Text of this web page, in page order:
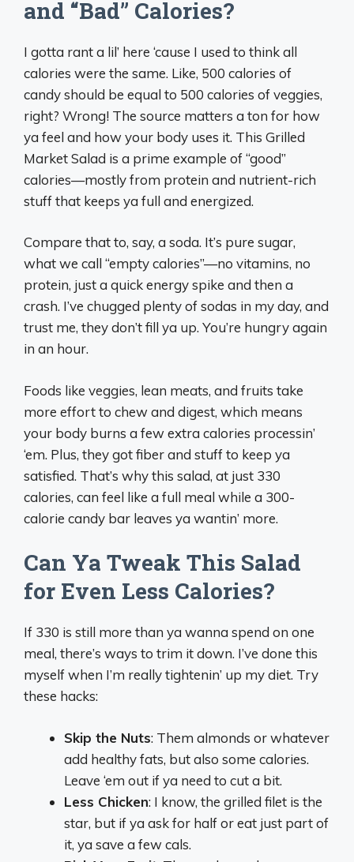
and “Bad” Calories?
I gotta rant a lil’ here ‘cause I used to think all
calories were the same. Like, 500 calories of
candy should be equal to 500 calories of veggies,
right? Wrong! The source matters a ton for how
ya feel and how your body uses it. This Grilled
Market Salad is a prime example of “good”
calories—mostly from protein and nutrient-rich
stuff that keeps ya full and energized.
Compare that to, say, a soda. It’s pure sugar,
what we call “empty calories”—no vitamins, no
protein, just a quick energy spike and then a
crash. I’ve chugged plenty of sodas in my day, and
trust me, they don’t fill ya up. You’re hungry again
in an hour.
Foods like veggies, lean meats, and fruits take
more effort to chew and digest, which means
your body burns a few extra calories processin’
‘em. Plus, they got fiber and stuff to keep ya
satisfied. That’s why this salad, at just 330
calories, can feel like a full meal while a 300-
calorie candy bar leaves ya wantin’ more.
Can Ya Tweak This Salad
for Even Less Calories?
If 330 is still more than ya wanna spend on one
meal, there’s ways to trim it down. I’ve done this
myself when I’m really tightenin’ up my diet. Try
these hacks:
Skip the Nuts: Them almonds or whatever
add healthy fats, but also some calories.
Leave ‘em out if ya need to cut a bit.
Less Chicken: I know, the grilled filet is the
star, but if ya ask for half or eat just part of
it, ya save a few cals.